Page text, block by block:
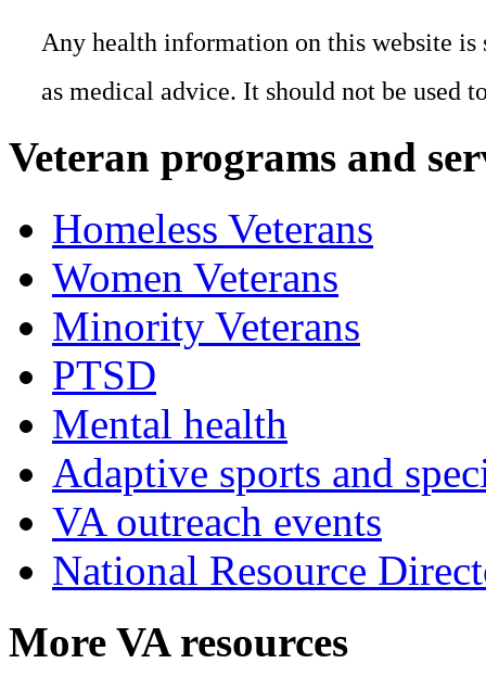
Any health information on this website
as medical advice. It should not be used
Veteran programs and
Homeless Veterans
Women Veterans
Minority Veterans
PTSD
Mental health
Adaptive sports and
VA outreach events
National Resource
More VA resources